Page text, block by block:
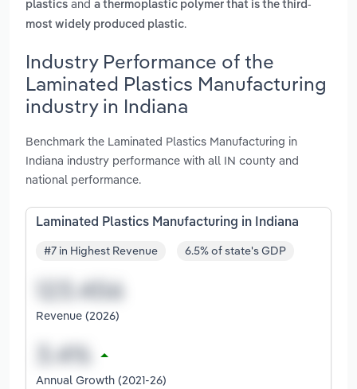
plastics and a thermoplastic polymer that is the third-
most widely produced plastic.
Industry Performance of the
Laminated Plastics Manufacturing
industry in Indiana
Benchmark the Laminated Plastics Manufacturing in
Indiana industry performance with all IN county and
national performance.
Laminated Plastics Manufacturing in Indiana
#7 in Highest Revenue 6.5% of state's GDP
Revenue (2026)
Annual Growth (2021-26)